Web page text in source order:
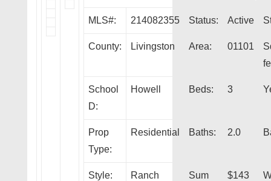
MLS#: 214082355 Status: Active
County: Livingston Area: 01101
School
D:
Howell Beds: 3
Prop
Type:
Residential Baths: 2.0
Style: Ranch
Sum
$143